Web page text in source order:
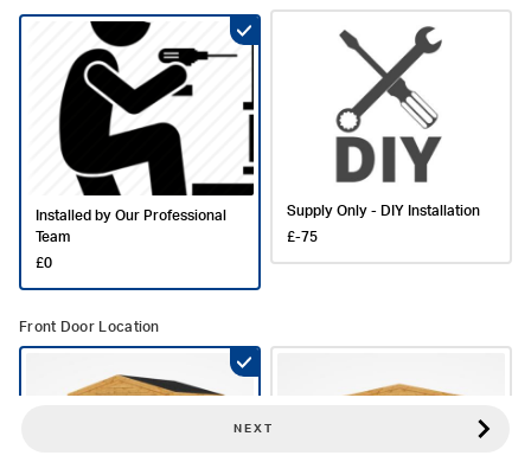
Installed by Our Professional
Team
£0
Supply Only - DIY Installation
£-75
Front Door Location
NEXT